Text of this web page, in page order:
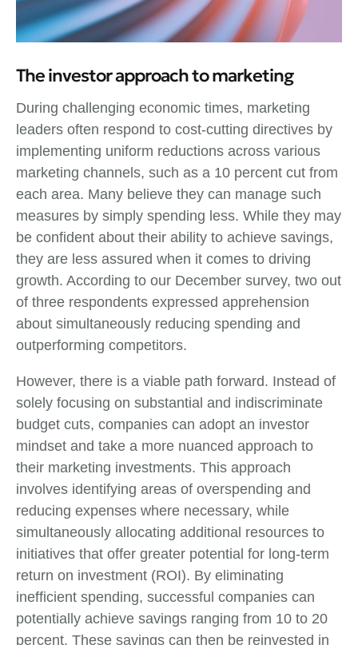
The investor approach to marketing
During challenging economic times, marketing
leaders often respond to cost-cutting directives by
implementing uniform reductions across various
marketing channels, such as a 10 percent cut from
each area. Many believe they can manage such
measures by simply spending less. While they may
be confident about their ability to achieve savings,
they are less assured when it comes to driving
growth. According to our December survey, two out
of three respondents expressed apprehension
about simultaneously reducing spending and
outperforming competitors.
However, there is a viable path forward. Instead of
solely focusing on substantial and indiscriminate
budget cuts, companies can adopt an investor
mindset and take a more nuanced approach to
their marketing investments. This approach
involves identifying areas of overspending and
reducing expenses where necessary, while
simultaneously allocating additional resources to
initiatives that offer greater potential for long-term
return on investment (ROI). By eliminating
inefficient spending, successful companies can
potentially achieve savings ranging from 10 to 20
percent. These savings can then be reinvested in